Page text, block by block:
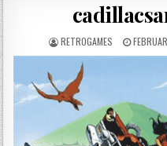
AUTHOR:
RETROGAMES